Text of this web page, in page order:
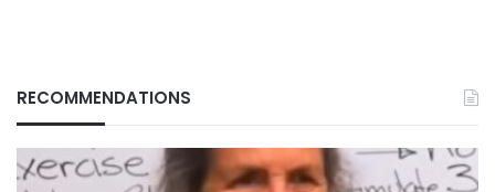
RECOMMENDATIONS